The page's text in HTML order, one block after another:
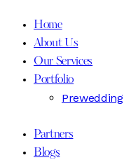
Home
About Us
Our Services
Portfolio
Prewedding
Partners
Blogs